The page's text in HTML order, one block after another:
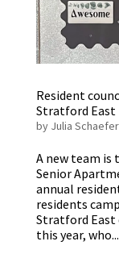
Resident
Stratford East
by Julia Schaefer
A new team is
Senior
annual
residents
Stratford East
this year, who...